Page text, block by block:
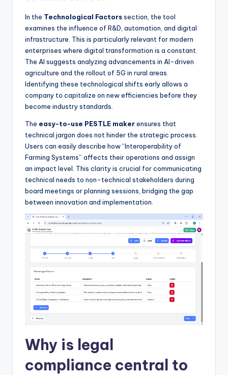
In the Technological Factorssection, the tool
examines the influence of R&D, automation, and digital
infrastructure. This is particularly relevant for modern
enterprises where digital transformation is a constant.
The AI suggests analyzing advancements in AI-driven
agriculture and the rollout of 5G in rural areas.
Identifying these technological shifts early allows a
company to capitalize on new efficiencies before they
become industry standards.
The easy-to-use PESTLE makerensures that
technical jargon does not hinder the strategic process.
Users can easily describe how “Interoperability of
Farming Systems” affects their operations and assign
an impact level. This clarity is crucial for communicating
technical needs to non-technical stakeholders during
board meetings or planning sessions, bridging the gap
between innovation and implementation.
Why is legal
compliance central to